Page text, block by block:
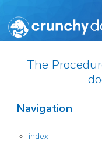
The
Navigation
index